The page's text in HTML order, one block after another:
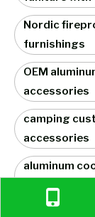
Nordic
furnishings
OEM
accessories
camping
accessories
aluminum
factory